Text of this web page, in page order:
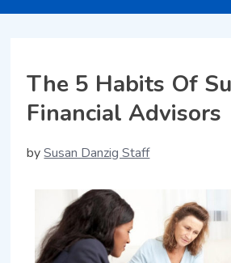
The 5 Habits Of
Financial Advisors
bySusan Danzig Staff